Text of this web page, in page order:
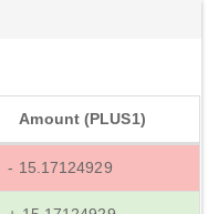
Amount (PLUS1)
- 15.17124929